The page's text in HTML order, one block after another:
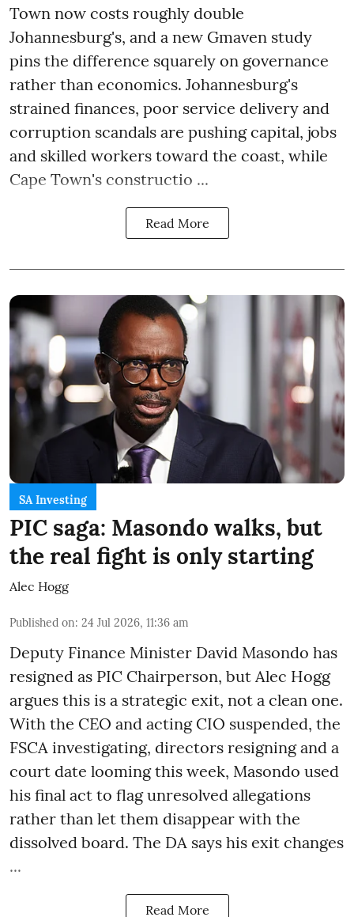
Town now costs roughly double
Johannesburg's, and a new Gmaven study
pins the difference squarely on governance
rather than economics. Johannesburg's
strained finances, poor service delivery and
corruption scandals are pushing capital, jobs
and skilled workers toward the coast, while
Cape Town's constructio ...
Read More
SA Investing
PIC saga: Masondo walks, but
the real fight is only starting
Alec Hogg
Published on: 24 Jul 2026, 11:36 am
Deputy Finance Minister David Masondo has
resigned as PIC Chairperson, but Alec Hogg
argues this is a strategic exit, not a clean one.
With the CEO and acting CIO suspended, the
FSCA investigating, directors resigning and a
court date looming this week, Masondo used
his final act to flag unresolved allegations
rather than let them disappear with the
dissolved board. The DA says his exit changes
...
Read More